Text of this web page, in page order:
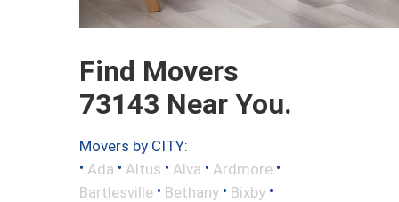
Find Movers
73143 Near You.
Movers by CITY:
• Ada • Altus • Alva • Ardmore •
Bartlesville • Bethany • Bixby •